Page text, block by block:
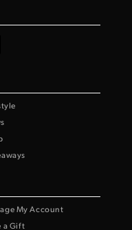
My Account
a Gift